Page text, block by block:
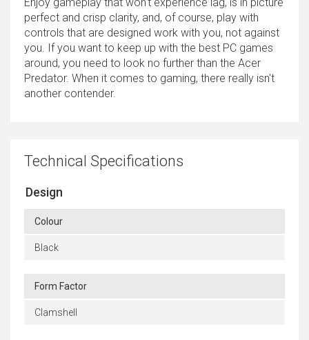
perfect and crisp clarity, and, of course, play with
controls that are designed work with you, not against
you. If you want to keep up with the best PC games
around, you need to look no further than the Acer
Predator. When it comes to gaming, there really isn't
another contender.
Technical Specifications
Design
Colour
Black
Form Factor
Clamshell